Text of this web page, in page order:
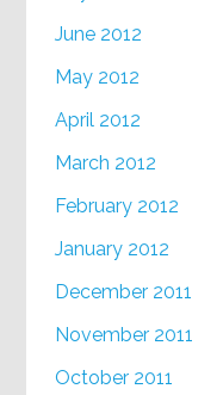
June 2012
May 2012
April 2012
March 2012
February 2012
January 2012
December 2011
November 2011
October 2011